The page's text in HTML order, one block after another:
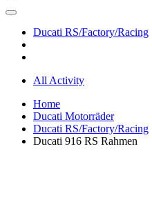
Ducati RS/Factory/Racing
All Activity
Home
Ducati Motorräder
Ducati RS/Factory/Racing
Ducati 916 RS Rahmen